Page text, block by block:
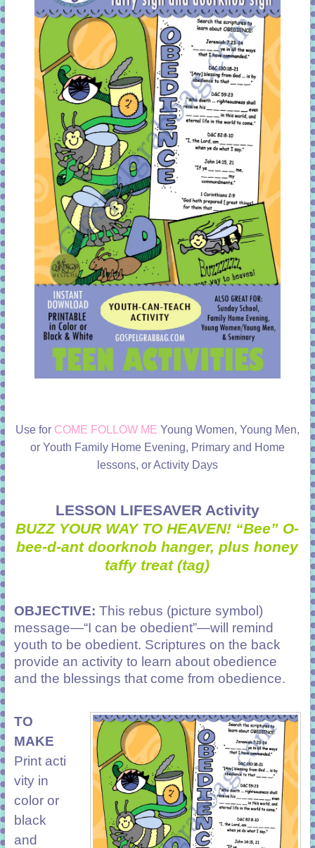
Use for COME FOLLOW ME Young Women, Young Men,
or Youth Family Home Evening, Primary and Home
lessons, or Activity Days
LESSON LIFESAVER Activity
BUZZ YOUR WAY TO HEAVEN! “Bee” O-
bee-d-ant doorknob hanger, plus honey
taffy treat (tag)
OBJECTIVE: This rebus (picture symbol)
message—“I can be obedient”—will remind
youth to be obedient. Scriptures on the back
provide an activity to learn about obedience
and the blessings that come from obedience.
TO
MAKE
Print acti
vity in
color or
black
and